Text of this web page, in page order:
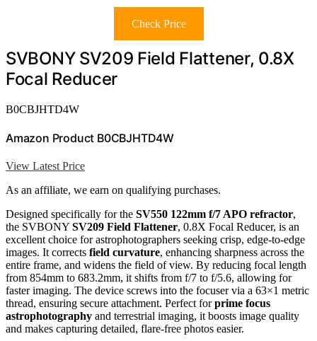
Check Price
SVBONY SV209 Field Flattener, 0.8X
Focal Reducer
B0CBJHTD4W
Amazon Product B0CBJHTD4W
View Latest Price
As an affiliate, we earn on qualifying purchases.
Designed specifically for the SV550 122mm f/7 APO refractor,
the SVBONY SV209 Field Flattener, 0.8X Focal Reducer, is an
excellent choice for astrophotographers seeking crisp, edge-to-edge
images. It corrects field curvature, enhancing sharpness across the
entire frame, and widens the field of view. By reducing focal length
from 854mm to 683.2mm, it shifts from f/7 to f/5.6, allowing for
faster imaging. The device screws into the focuser via a 63×1 metric
thread, ensuring secure attachment. Perfect forprime focus
astrophotography and terrestrial imaging, it boosts image quality
and makes capturing detailed, flare-free photos easier.